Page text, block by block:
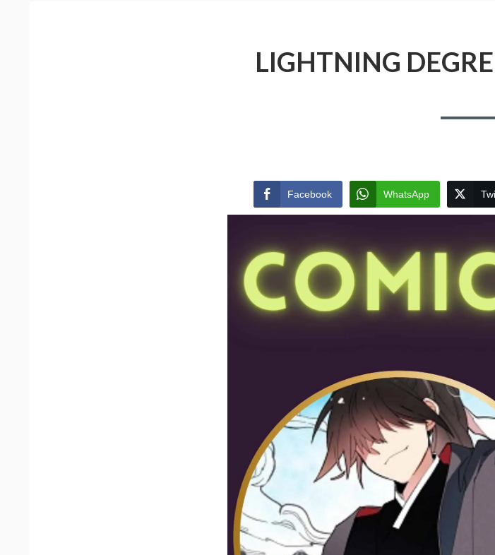
LIGHTNING
Facebook WhatsApp